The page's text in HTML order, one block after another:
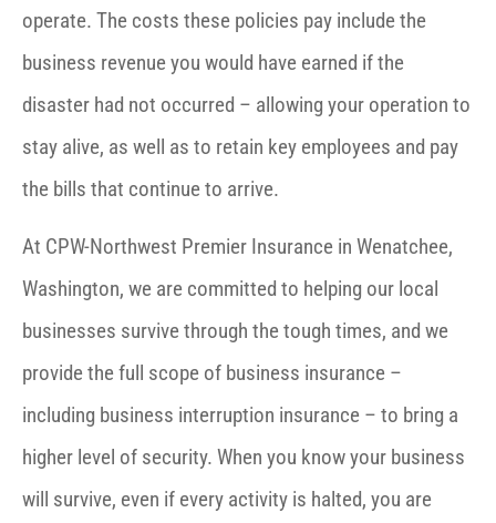
operate. The costs these policies pay include the
business revenue you would have earned if the
disaster had not occurred – allowing your operation to
stay alive, as well as to retain key employees and pay
the bills that continue to arrive.
At CPW-Northwest Premier Insurance in Wenatchee,
Washington, we are committed to helping our local
businesses survive through the tough times, and we
provide the full scope of business insurance –
including business interruption insurance – to bring a
higher level of security. When you know your business
will survive, even if every activity is halted, you are